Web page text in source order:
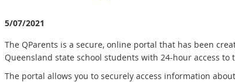
5/07/2021
The QParents is a secure, online portal that has been
Queensland state school students with 24-hour access
The portal allows you to securely access information